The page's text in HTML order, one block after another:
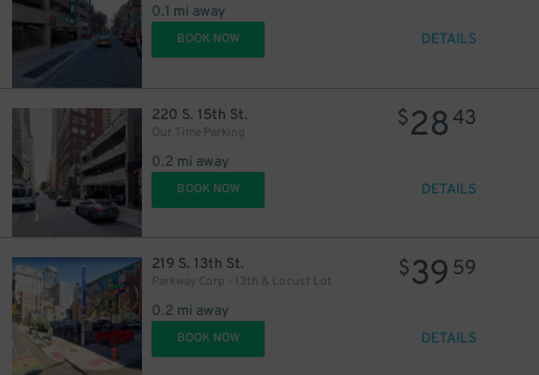
0.1 mi away
BOOK NOW DETAILS
220 S. 15th St.
Our Time Parking
0.2 mi away
$2843
BOOK NOW DETAILS
219 S. 13th St.
Parkway Corp - 13th & Locust Lot
0.2 mi away
$39 59
BOOK NOW DETAILS